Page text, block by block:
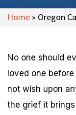
Home » Oregon
No one should
loved one
not wish upon
the grief it